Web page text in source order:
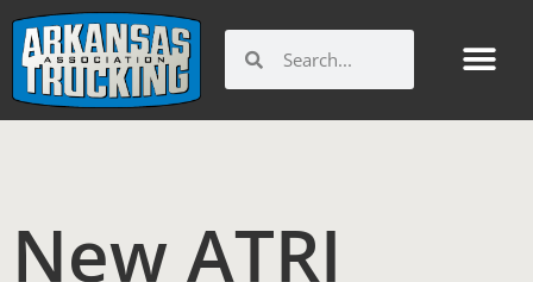
content
New ATRI